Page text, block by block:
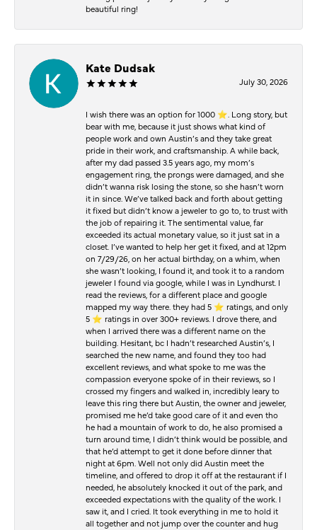
beautiful ring!
Kate Dudsak
July 30, 2026
I wish there was an option for 1000 ⭐️. Long story, but
bear with me, because it just shows what kind of
people work and own Austin’s and they take great
pride in their work, and craftsmanship. A while back,
after my dad passed 3.5 years ago, my mom’s
engagement ring, the prongs were damaged, and she
didn’t wanna risk losing the stone, so she hasn’t worn
it in since. We’ve talked back and forth about getting
it fixed but didn’t know a jeweler to go to, to trust with
the job of repairing it. The sentimental value, far
exceeded its actual monetary value, so it just sat in a
closet. I’ve wanted to help her get it fixed, and at 12pm
on 7/29/26, on her actual birthday, on a whim, when
she wasn’t looking, I found it, and took it to a random
jeweler I found via google, while I was in Lyndhurst. I
read the reviews, for a different place and google
mapped my way there. they had 5 ⭐️ ratings, and only
5 ⭐️ ratings in over 300+ reviews. I drove there, and
when I arrived there was a different name on the
building. Hesitant, bc I hadn’t researched Austin’s, I
searched the new name, and found they too had
excellent reviews, and what spoke to me was the
compassion everyone spoke of in their reviews, so I
crossed my fingers and walked in, incredibly leary to
leave this ring there but Austin, the owner and jeweler,
promised me he’d take good care of it and even tho
he had a mountain of work to do, he also promised a
turn around time, I didn’t think would be possible, and
that he’d attempt to get it done before dinner that
night at 6pm. Well not only did Austin meet the
timeline, and offered to drop it off at the restaurant if I
needed, he absolutely knocked it out of the park, and
exceeded expectations with the quality of the work. I
saw it, and I cried. It took everything in me to hold it
all together and not jump over the counter and hug